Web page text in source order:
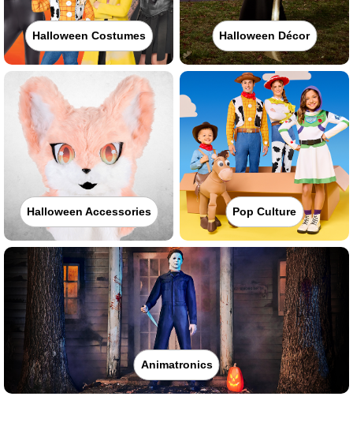
Halloween Costumes Halloween Décor
Halloween Accessories Pop Culture
Animatronics